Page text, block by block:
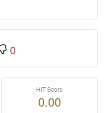
0
HIT Score
0.00